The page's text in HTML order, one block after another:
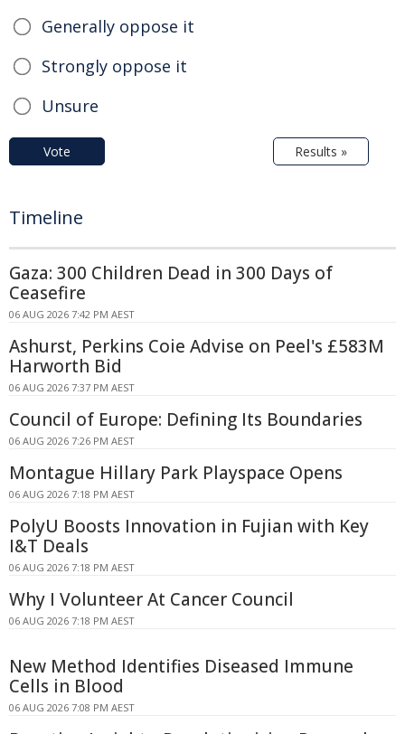
Generally oppose it
Strongly oppose it
Unsure
Vote Results »
Timeline
Gaza: 300 Children Dead in 300 Days of
Ceasefire
06 AUG 2026 7:42 PM AEST
Ashurst, Perkins Coie Advise on Peel's £583M
Harworth Bid
06 AUG 2026 7:37 PM AEST
Council of Europe: Defining Its Boundaries
06 AUG 2026 7:26 PM AEST
Montague Hillary Park Playspace Opens
06 AUG 2026 7:18 PM AEST
PolyU Boosts Innovation in Fujian with Key
I&T Deals
06 AUG 2026 7:18 PM AEST
Why I Volunteer At Cancer Council
06 AUG 2026 7:18 PM AEST
New Method Identifies Diseased Immune
Cells in Blood
06 AUG 2026 7:08 PM AEST